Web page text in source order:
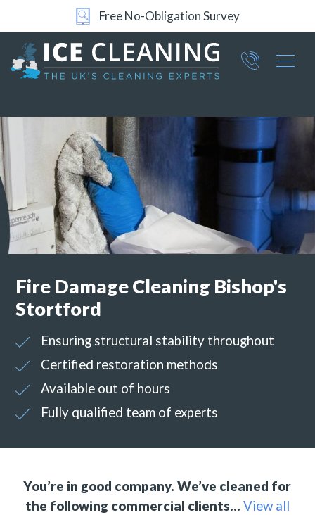
Free No-Obligation Survey
24/7 Support
Part of ICE Services Group
Fire Damage Cleaning Bishop's
Stortford
Ensuring structural stability throughout
Certified restoration methods
Available out of hours
Fully qualified team of experts
You’re in good company. We’ve cleaned for
the following commercial clients… View all